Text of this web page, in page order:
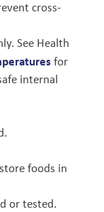
cross-
See Health
for
internal
foods in
or tested.